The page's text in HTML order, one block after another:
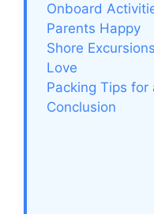
Onboard
Parents Happy
Shore
Love
Packing Tips for
Conclusion